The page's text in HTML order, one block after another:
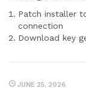
Patch installer
connection
Download key
JUNE 25, 2026